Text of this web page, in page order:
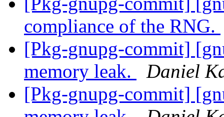
compliance of the RNG.
[Pkg-gnupg-commit]
memory leak.
Daniel
[Pkg-gnupg-commit]